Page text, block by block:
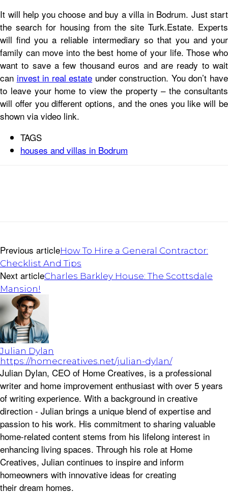
It will help you choose and buy a villa in Bodrum. Just start
the search for housing from the site Turk.Estate. Experts
will find you a reliable intermediary so that you and your
family can move into the best home of your life. Those who
want to save a few thousand euros and are ready to wait
can invest in real estate under construction. You don’t have
to leave your home to view the property – the consultants
will offer you different options, and the ones you like will be
shown via video link.
TAGS
houses and villas in Bodrum
Previous articleHow To Hire a General Contractor:
Checklist And Tips
Next articleCharles Barkley House: The Scottsdale
Mansion!
Julian Dylan
https://homecreatives.net/julian-dylan/
Julian Dylan, CEO of Home Creatives, is a professional
writer and home improvement enthusiast with over 5 years
of writing experience. With a background in creative
direction - Julian brings a unique blend of expertise and
passion to his work. His commitment to sharing valuable
home-related content stems from his lifelong interest in
enhancing living spaces. Through his role at Home
Creatives, Julian continues to inspire and inform
homeowners with innovative ideas for creating
their dream homes.